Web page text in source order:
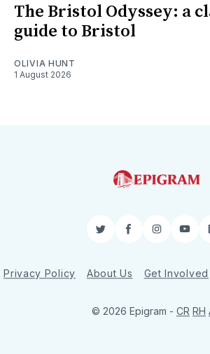
The Bristol Odyssey: a
guide to Bristol
OLIVIA HUNT
1 August 2026
TwitterFacebookInstagram
Privacy Policy About Us Get Involved
© 2026 Epigram - CR RH